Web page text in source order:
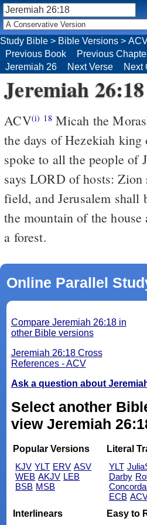
Jeremiah 26:18
ACV(i) 18Micah the
the days of Hezekiah king
spoke to all the people of
says LORD of hosts: Zion
field, and Jerusalem shall
the mountain of the
a forest.
Online Parallel
Compare Jeremiah 26:18 in
other Bible versions
Jeremiah 26:18 Cross
References - ACV
Ask a question about
Select another
view Jeremiah
Popular Versions
KJV YLT ERV ASV
WEB AKJV LEB
BSB MSB
Literal
YLT
Darby
ECB
Interlinears
Easy to
Study Bible > Bible Versions >
Previous Book
Previous
Jeremiah 26
Next Verse Next